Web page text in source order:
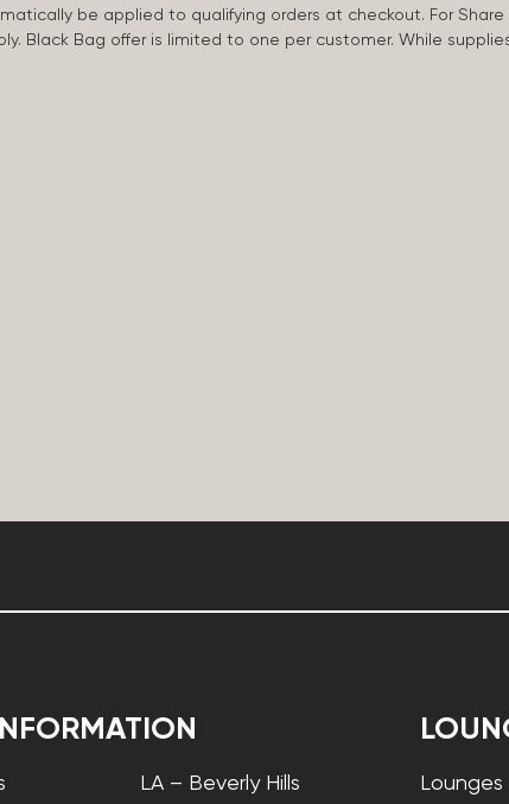
be applied to qualifying orders at checkout. For
Black Bag offer is limited to one per customer. While
LA – Beverly Hills Lounges